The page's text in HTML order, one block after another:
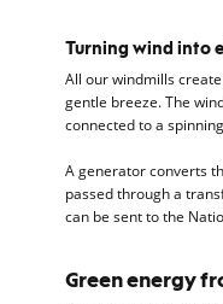
Turning wind into
All our windmills
gentle breeze. The
connected to a
A generator converts
passed through a
can be sent to the
Green energy